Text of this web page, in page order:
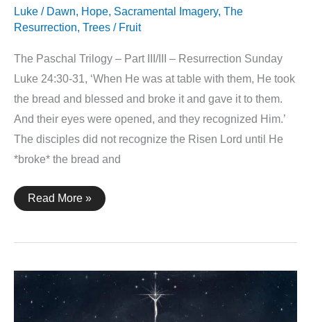
Luke / Dawn, Hope, Sacramental Imagery, The
Resurrection, Trees / Fruit
The Paschal Trilogy – Part III/III – Resurrection Sunday
Luke 24:30-31, ‘When He was at table with them, He took
the bread and blessed and broke it and gave it to them.
And their eyes were opened, and they recognized Him.’
The disciples did not recognize the Risen Lord until He
*broke* the bread and
Resurrection
Sunday
Read More »